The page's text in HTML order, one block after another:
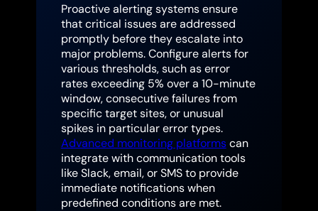
Proactive alerting systems ensure
that critical issues are addressed
promptly before they escalate into
major problems. Configure alerts for
various thresholds, such as error
rates exceeding 5% over a 10-minute
window, consecutive failures from
specific target sites, or unusual
spikes in particular error types.
Advanced monitoring platformscan
integrate with communication tools
like Slack, email, or SMS to provide
immediate notifications when
predefined conditions are met.